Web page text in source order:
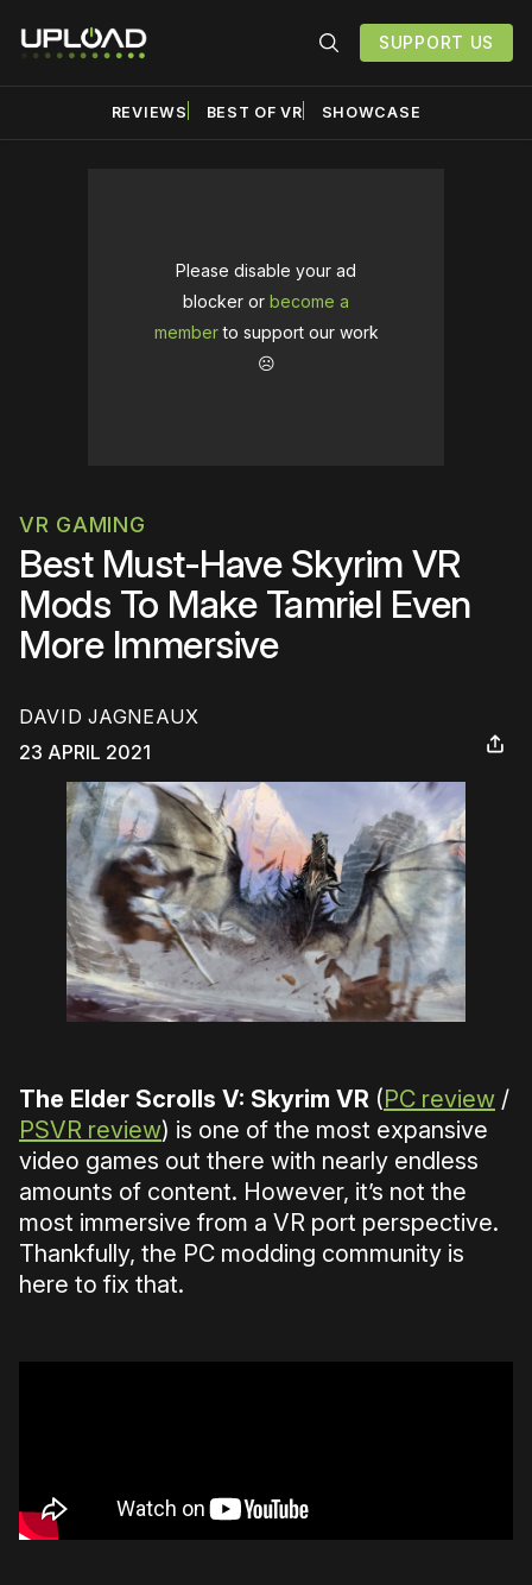
SUPPORT US
REVIEWS BEST OF VR SHOWCASE
Please disable your ad
blocker or become a
memberto support our work
☹️
VR GAMING
Best Must-Have Skyrim VR
Mods To Make Tamriel Even
More Immersive
DAVID JAGNEAUX
23 APRIL 2021
The Elder Scrolls V: Skyrim VR (PC review /
PSVR review) is one of the most expansive
video games out there with nearly endless
amounts of content. However, it’s not the
most immersive from a VR port perspective.
Thankfully, the PC modding community is
here to fix that.